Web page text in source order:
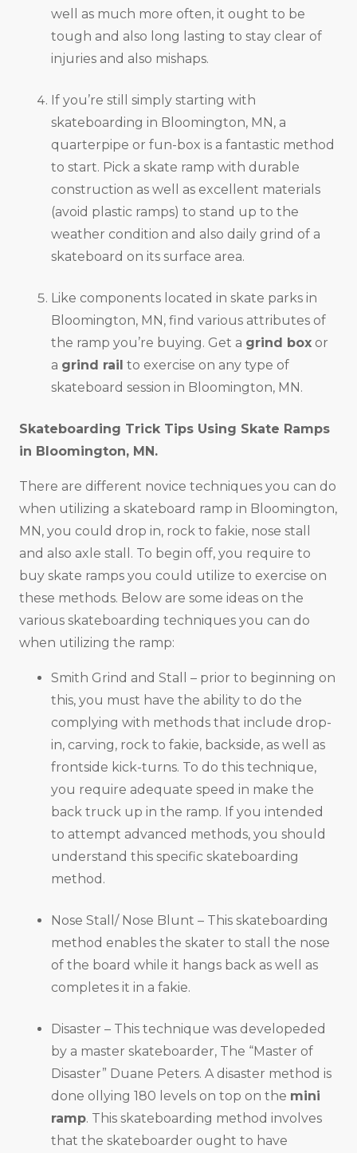
well as much more often, it ought to be
tough and also long lasting to stay clear of
injuries and also mishaps.
If you’re still simply starting with
skateboarding in Bloomington, MN, a
quarterpipe or fun-box is a fantastic method
to start. Pick a skate ramp with durable
construction as well as excellent materials
(avoid plastic ramps) to stand up to the
weather condition and also daily grind of a
skateboard on its surface area.
Like components located in skate parks in
Bloomington, MN, find various attributes of
the ramp you’re buying. Get a grind box or
a grind rail to exercise on any type of
skateboard session in Bloomington, MN.
Skateboarding Trick Tips Using Skate Ramps
in Bloomington, MN.
There are different novice techniques you can do
when utilizing a skateboard ramp in Bloomington,
MN, you could drop in, rock to fakie, nose stall
and also axle stall. To begin off, you require to
buy skate ramps you could utilize to exercise on
these methods. Below are some ideas on the
various skateboarding techniques you can do
when utilizing the ramp:
Smith Grind and Stall – prior to beginning on
this, you must have the ability to do the
complying with methods that include drop-
in, carving, rock to fakie, backside, as well as
frontside kick-turns. To do this technique,
you require adequate speed in make the
back truck up in the ramp. If you intended
to attempt advanced methods, you should
understand this specific skateboarding
method.
Nose Stall/ Nose Blunt – This skateboarding
method enables the skater to stall the nose
of the board while it hangs back as well as
completes it in a fakie.
Disaster – This technique was developeded
by a master skateboarder, The “Master of
Disaster” Duane Peters. A disaster method is
done ollying 180 levels on top on the mini
ramp. This skateboarding method involves
that the skateboarder ought to have